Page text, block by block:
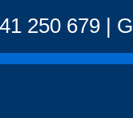
250 679 |